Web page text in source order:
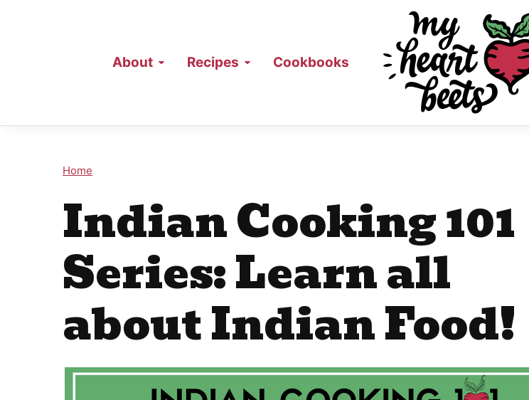
About Recipes Cookbooks
Home
Indian Cooking 101
Series: Learn all
about Indian Food!